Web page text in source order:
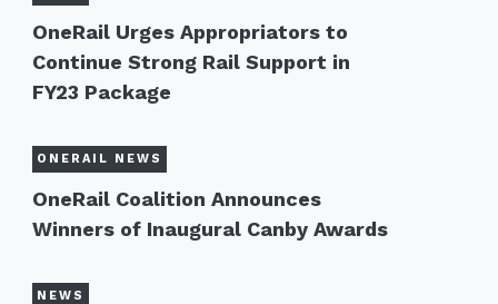
OneRail Urges Appropriators to
Continue Strong Rail Support in
FY23 Package
ONERAIL NEWS
OneRail Coalition Announces
Winners of Inaugural Canby Awards
NEWS